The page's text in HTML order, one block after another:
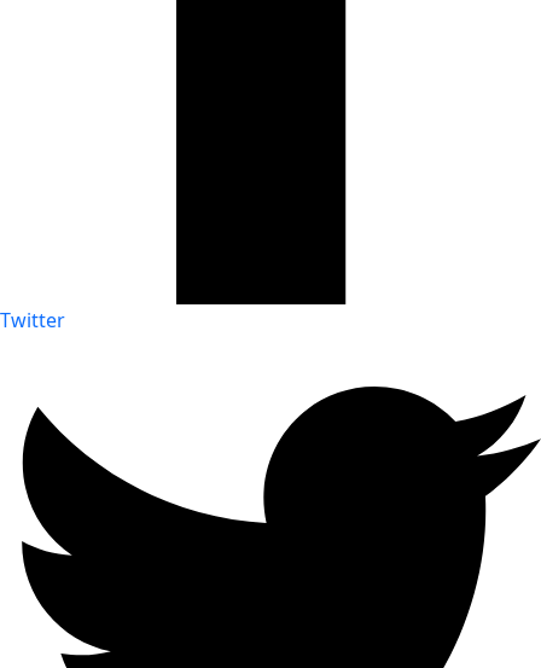
Twitter